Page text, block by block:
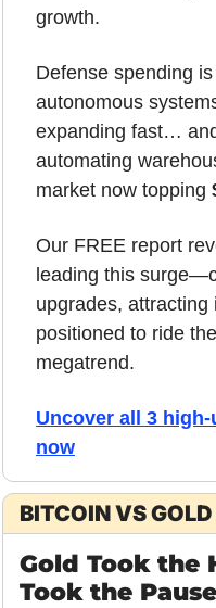
growth.
Defense spending
autonomous
expanding fast…
automating
market now topping
Our FREE report
leading this
upgrades,
positioned to ride
megatrend.
Uncover all 3
now
BITCOIN VS GOLD
Gold Took the
Took the